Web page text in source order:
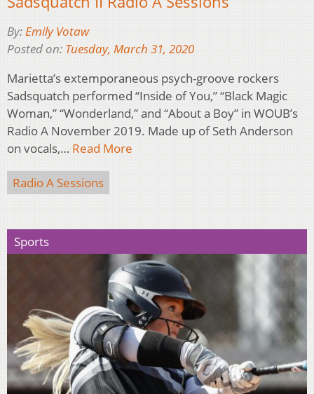
By:Emily Votaw
Posted on: Tuesday, March 31, 2020
Marietta’s extemporaneous psych-groove rockers
Sadsquatch performed “Inside of You,” “Black Magic
Woman,” “Wonderland,” and “About a Boy” in WOUB’s
Radio A November 2019. Made up of Seth Anderson
on vocals,… Read More
Radio A Sessions
Sports